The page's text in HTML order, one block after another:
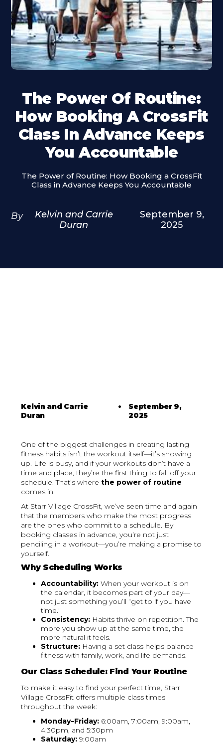
The Power Of Routine:
How Booking A CrossFit
Class In Advance Keeps
You Accountable
The Power of Routine: How Booking a CrossFit
Class in Advance Keeps You Accountable
By
Kelvin and Carrie
Duran
September 9,
2025
Kelvin and Carrie
Duran
• September 9,
2025
One of the biggest challenges in creating lasting
fitness habits isn’t the workout itself—it’s showing
up. Life is busy, and if your workouts don’t have a
time and place, they’re the first thing to fall off your
schedule. That’s wherethe power of routine
comes in.
At Starr Village CrossFit, we’ve seen time and again
that the members who make the most progress
are the ones who commit to a schedule. By
booking classes in advance, you’re not just
penciling in a workout—you’re making a promise to
yourself.
Why Scheduling Works
Accountability: When your workout is on
the calendar, it becomes part of your day—
not just something you’ll “get to if you have
time.”
Consistency: Habits thrive on repetition. The
more you show up at the same time, the
more natural it feels.
Structure: Having a set class helps balance
fitness with family, work, and life demands.
Our Class Schedule: Find Your Routine
To make it easy to find your perfect time, Starr
Village CrossFit offers multiple class times
throughout the week:
Monday–Friday: 6:00am, 7:00am, 9:00am,
4:30pm, and 5:30pm
Saturday: 9:00am